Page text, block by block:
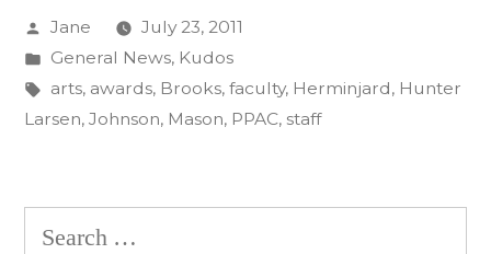
Staff
Up
for
Awards”
Posted
by
Jane
July 23, 2011
Posted
in
General News, Kudos
Tags:
arts, awards, Brooks, faculty, Herminjard, Hunter
Larsen, Johnson, Mason, PPAC, staff
Search